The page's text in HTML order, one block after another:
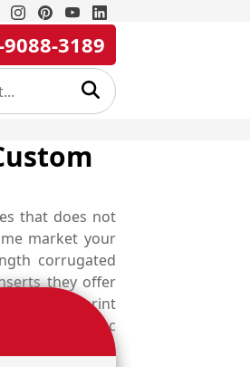
3189
that does not
market your
corrugated
they offer
print
Emenac
your designing